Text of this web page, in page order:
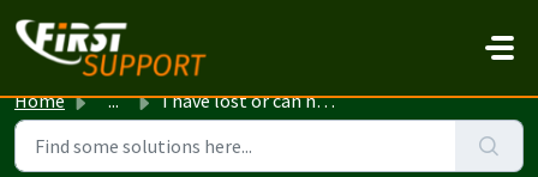
Home ... I have lost or can no longer use the PGP key on file, can...